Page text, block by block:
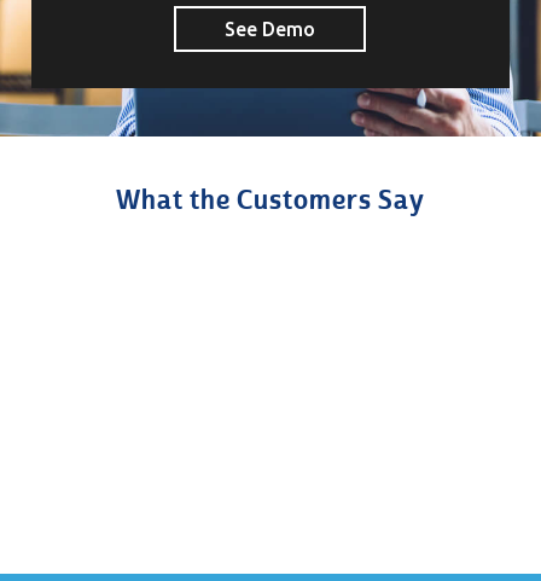
See Demo
What the Customers Say